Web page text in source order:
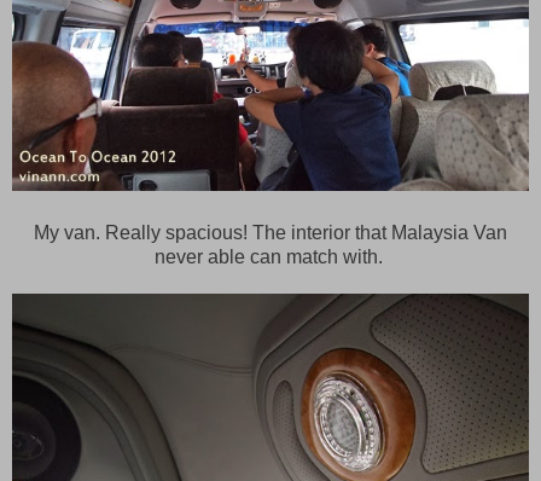
My van. Really spacious! The interior that Malaysia Van
never able can match with.